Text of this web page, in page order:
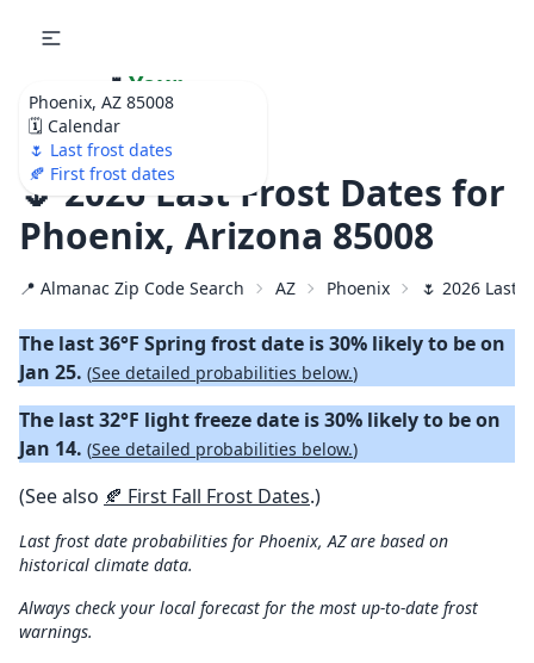
Phoenix, AZ 85008
🗓️ Calendar
🌷 Last frost dates
🍂 First frost dates
🌷 Your
Ultimate Garden
Calendar!
🌷 2026 Last Frost Dates for
Phoenix, Arizona 85008
📍 Almanac Zip Code Search AZ Phoenix 🌷 2026 Last
The last 36°F Spring frost date is 30% likely to be on
Jan 25. (See detailed probabilities below.)
The last 32°F light freeze date is 30% likely to be on
Jan 14. (See detailed probabilities below.)
(See also 🍂 First Fall Frost Dates.)
Last frost date probabilities for Phoenix, AZ are based on
historical climate data.
Always check your local forecast for the most up-to-date frost
warnings.